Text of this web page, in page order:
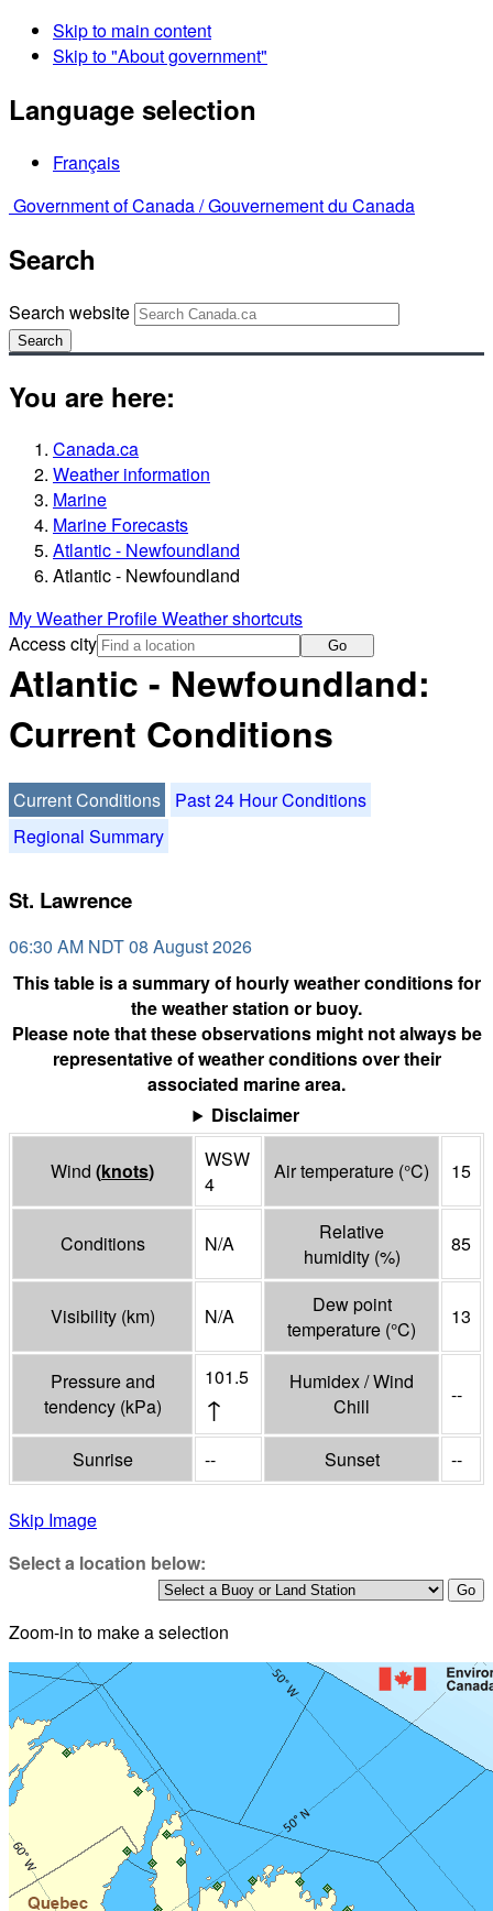
Skip to main content
Skip to "About government"
Language selection
Français
Government of Canada /Gouvernement du Canada
Search
Search website
Search
You are here:
Canada.ca
Weather information
Marine
Marine Forecasts
Atlantic - Newfoundland
Atlantic - Newfoundland
My Weather ProfileWeather shortcuts
Access city
Go
Atlantic - Newfoundland:
Current Conditions
Current Conditions
Past 24 Hour Conditions
Regional Summary
St. Lawrence
06:30 AM NDT 08 August 2026
This table is a summary of hourly weather conditions for
the weather station or buoy.
Please note that these observations might not always be
representative of weather conditions over their
associated marine area.
Disclaimer
Wind (knots)
WSW
4
Air temperature (°C) 15
Conditions N/A
Relative
humidity (%)
85
Visibility (km) N/A
Dew point
temperature (°C)
13
Pressure and
tendency (kPa)
101.5
↑
Humidex / Wind
Chill
--
Sunrise -- Sunset --
Skip Image
Select a location below:
Zoom-in to make a selection